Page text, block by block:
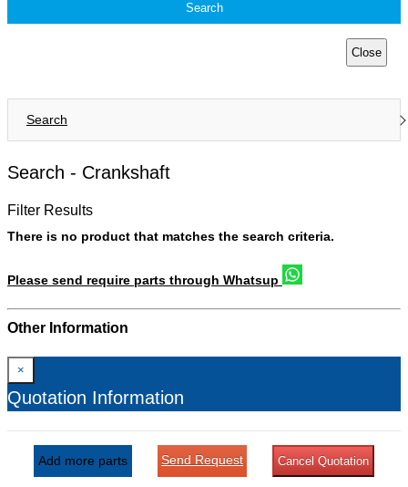
Search
Close
Search
Search - Crankshaft
Filter Results
There is no product that matches the search criteria.
Please send require parts through Whatsup
Other Information
×
Quotation Information
Add more parts Send Request Cancel Quotation